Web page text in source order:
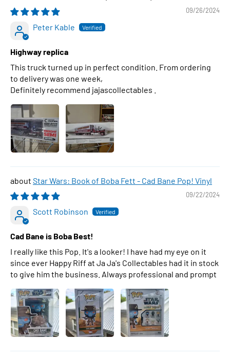
09/26/2024
Peter Kable
Highway replica
This truck turned up in perfect condition. From ordering
to delivery was one week,
Definitely recommend jajascollectables .
Star Wars: Book of Boba Fett - Cad Bane Pop! Vinyl
09/22/2024
Scott Robinson
Cad Bane is Boba Best!
I really like this Pop. It's a looker! I have had my eye on it
since ever Happy Riff at Ja Ja's Collectables had it in stock
to give him the business. Always professional and prompt